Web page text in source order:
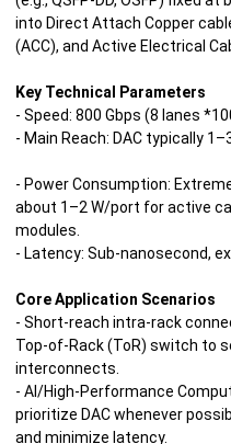
into Direct Attach Copper
(ACC), and Active Electrical
Key Technical Parameters
- Speed: 800 Gbps (8 lanes
- Main Reach: DAC typically
- Power Consumption:
about 1–2 W/port for active
modules.
- Latency: Sub‑nanosecond,
Core Application Scenarios
- Short‑reach intra-rack
Top‑of‑Rack (ToR) switch to
interconnects.
- AI/High‑Performance
prioritize DAC whenever
and minimize latency.